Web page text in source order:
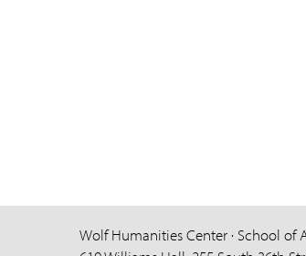
Wolf Humanities Center · School of